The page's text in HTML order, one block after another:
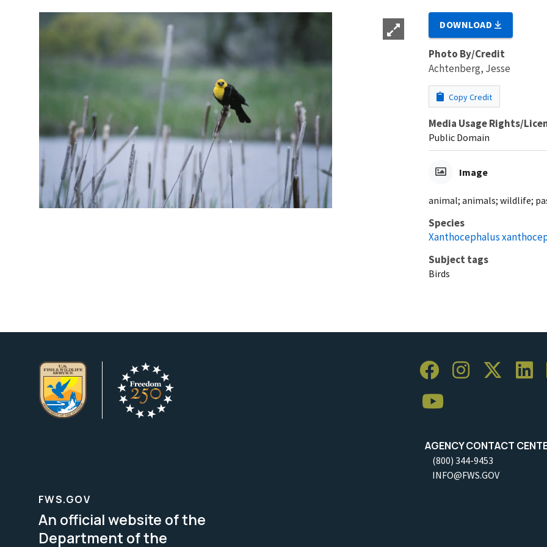
DOWNLOAD
Photo By/Credit
Achtenberg, Jesse
Copy Credit
Media Usage Rights/
Public Domain
Image
animal; animals; wildlife;
Species
Xanthocephalus
Subject tags
Birds
AGENCY CONTACT
(800) 344-9453
INFO@FWS.GOV
FWS.GOV
An official website of the
Department of the